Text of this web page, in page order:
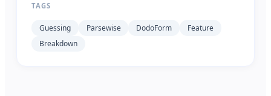
TAGS
Guessing Parsewise DodoForm
Feature
Breakdown